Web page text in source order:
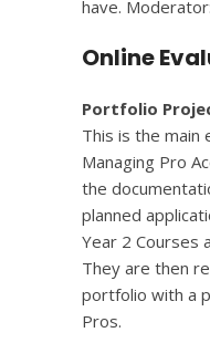
have.
Online
Portfolio
This is the main
Managing Pro
the
planned
Year 2 Courses
They are then
portfolio with a
Pros.